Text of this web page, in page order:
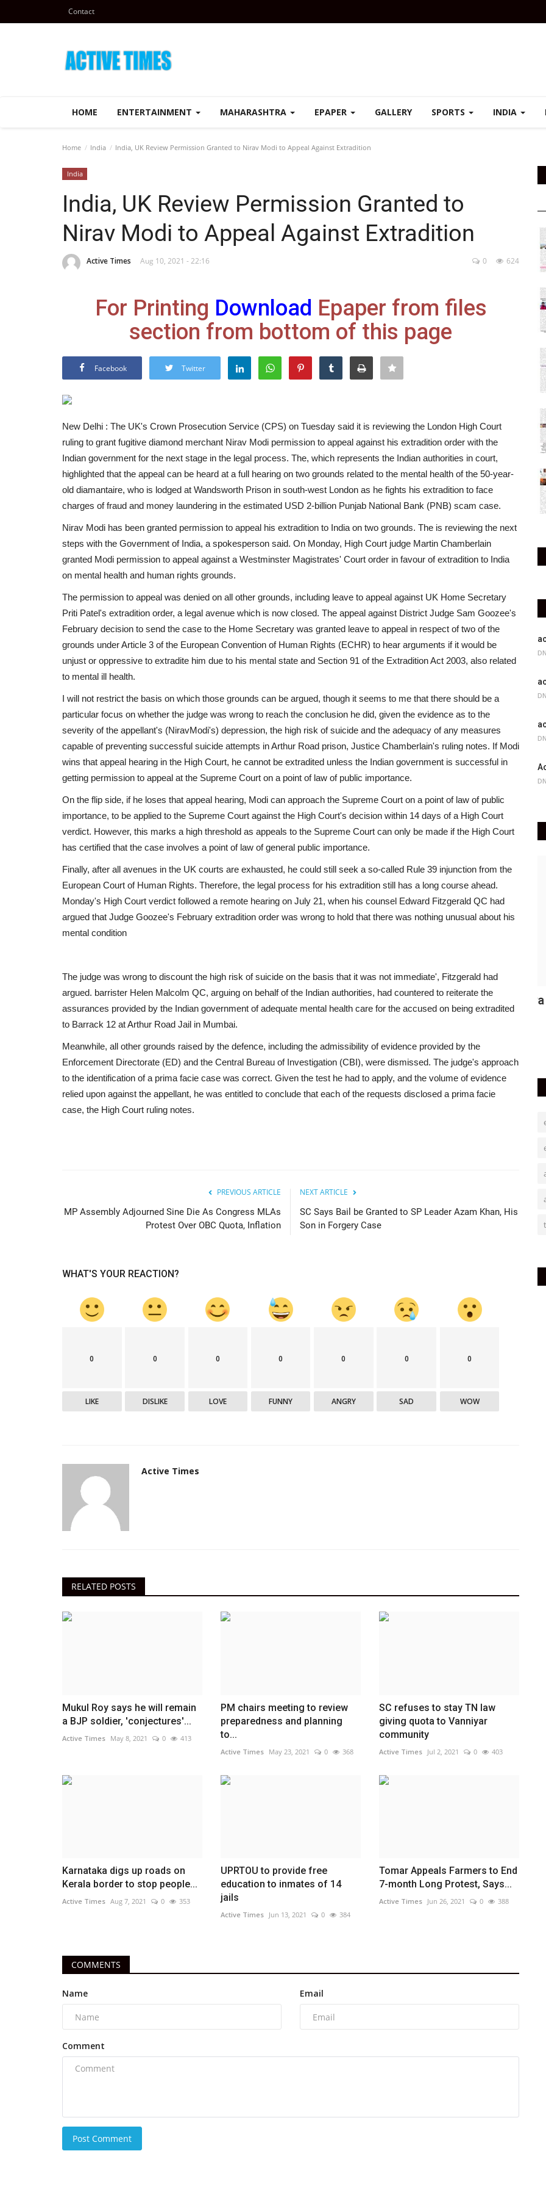
Contact
HOME ENTERTAINMENT MAHARASHTRA EPAPER GALLERY SPORTS INDIA
Home India India, UK Review Permission Granted to Nirav Modi to Appeal Against Extradition
India
India, UK Review Permission Granted to
Nirav Modi to Appeal Against Extradition
Active Times Aug 10, 2021 - 22:16 624
0
For Printing Download Epaper from files
section from bottom of this page
Facebook Twitter
New Delhi : The UK's Crown Prosecution Service (CPS) on Tuesday said it is reviewing the London High Court
ruling to grant fugitive diamond merchant Nirav Modi permission to appeal against his extradition order with the
Indian government for the next stage in the legal process. The, which represents the Indian authorities in court,
highlighted that the appeal can be heard at a full hearing on two grounds related to the mental health of the 50-year-
old diamantaire, who is lodged at Wandsworth Prison in south-west London as he fights his extradition to face
charges of fraud and money laundering in the estimated USD 2-billion Punjab National Bank (PNB) scam case.
Nirav Modi has been granted permission to appeal his extradition to India on two grounds. The is reviewing the next
steps with the Government of India, a spokesperson said. On Monday, High Court judge Martin Chamberlain
granted Modi permission to appeal against a Westminster Magistrates' Court order in favour of extradition to India
on mental health and human rights grounds.
The permission to appeal was denied on all other grounds, including leave to appeal against UK Home Secretary
Priti Patel's extradition order, a legal avenue which is now closed. The appeal against District Judge Sam Goozee's
February decision to send the case to the Home Secretary was granted leave to appeal in respect of two of the
grounds under Article 3 of the European Convention of Human Rights (ECHR) to hear arguments if it would be
unjust or oppressive to extradite him due to his mental state and Section 91 of the Extradition Act 2003, also related
to mental ill health.
I will not restrict the basis on which those grounds can be argued, though it seems to me that there should be a
particular focus on whether the judge was wrong to reach the conclusion he did, given the evidence as to the
severity of the appellant's (NiravModi's) depression, the high risk of suicide and the adequacy of any measures
capable of preventing successful suicide attempts in Arthur Road prison, Justice Chamberlain's ruling notes. If Modi
wins that appeal hearing in the High Court, he cannot be extradited unless the Indian government is successful in
getting permission to appeal at the Supreme Court on a point of law of public importance.
On the flip side, if he loses that appeal hearing, Modi can approach the Supreme Court on a point of law of public
importance, to be applied to the Supreme Court against the High Court's decision within 14 days of a High Court
verdict. However, this marks a high threshold as appeals to the Supreme Court can only be made if the High Court
has certified that the case involves a point of law of general public importance.
Finally, after all avenues in the UK courts are exhausted, he could still seek a so-called Rule 39 injunction from the
European Court of Human Rights. Therefore, the legal process for his extradition still has a long course ahead.
Monday's High Court verdict followed a remote hearing on July 21, when his counsel Edward Fitzgerald QC had
argued that Judge Goozee's February extradition order was wrong to hold that there was nothing unusual about his
mental condition
The judge was wrong to discount the high risk of suicide on the basis that it was not immediate', Fitzgerald had
argued. barrister Helen Malcolm QC, arguing on behalf of the Indian authorities, had countered to reiterate the
assurances provided by the Indian government of adequate mental health care for the accused on being extradited
to Barrack 12 at Arthur Road Jail in Mumbai.
Meanwhile, all other grounds raised by the defence, including the admissibility of evidence provided by the
Enforcement Directorate (ED) and the Central Bureau of Investigation (CBI), were dismissed. The judge's approach
to the identification of a prima facie case was correct. Given the test he had to apply, and the volume of evidence
relied upon against the appellant, he was entitled to conclude that each of the requests disclosed a prima facie
case, the High Court ruling notes.
PREVIOUS ARTICLE
MP Assembly Adjourned Sine Die As Congress MLAs
Protest Over OBC Quota, Inflation
NEXT ARTICLE
SC Says Bail be Granted to SP Leader Azam Khan, His
Son in Forgery Case
WHAT'S YOUR REACTION?
0
LIKE
0
DISLIKE
0
LOVE
0
FUNNY
0
ANGRY
0
SAD
0
WOW
Active Times
RELATED POSTS
Mukul Roy says he will remain
a BJP soldier, 'conjectures'...
Active Times May 8, 2021 0 413
PM chairs meeting to review
preparedness and planning
to...
Active Times May 23, 2021 0 368
SC refuses to stay TN law
giving quota to Vanniyar
community
Active Times Jul 2, 2021 0 403
Karnataka digs up roads on
Kerala border to stop people...
Active Times Aug 7, 2021 0 353
UPRTOU to provide free
education to inmates of 14
jails
Active Times Jun 13, 2021 0 384
Tomar Appeals Farmers to End
7-month Long Protest, Says...
Active Times Jun 26, 2021 0 388
COMMENTS
Name Email
Comment
Post Comment
Epaper
Active Times 27-6-2023
DN Shinde Active Times Jun 26, 2023 0 400
India
Where Was Fraud, Asks Vijay Mallya
over PMLA Court&#39;s...